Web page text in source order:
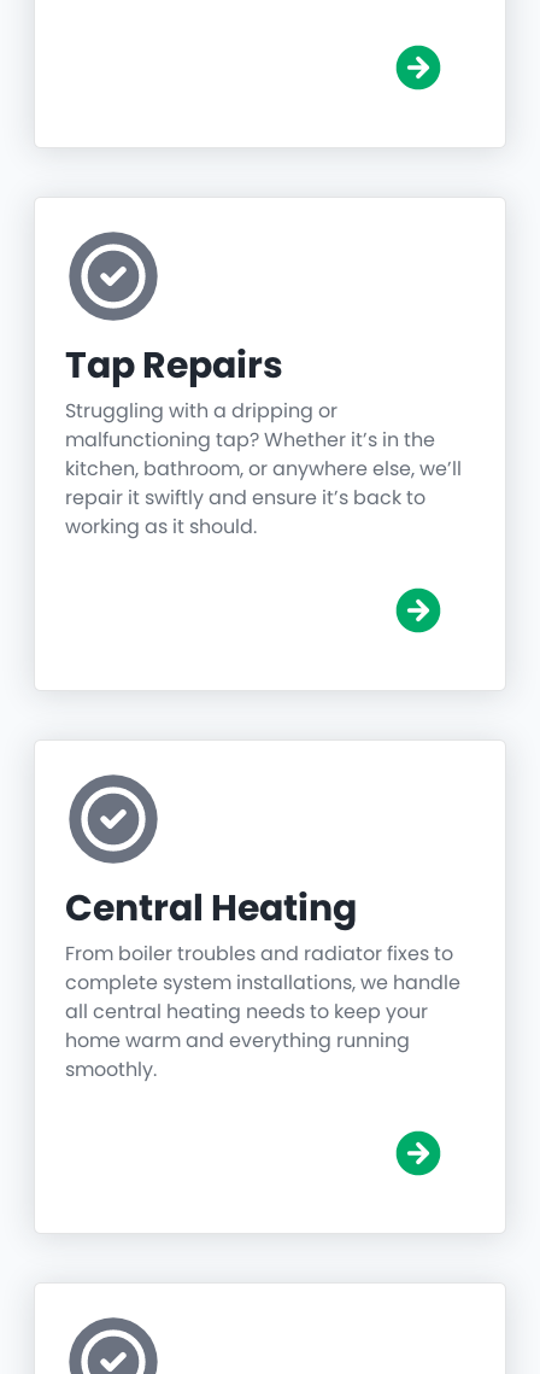
Tap Repairs
Struggling with a dripping or
malfunctioning tap? Whether it’s in the
kitchen, bathroom, or anywhere else, we’ll
repair it swiftly and ensure it’s back to
working as it should.
Central Heating
From boiler troubles and radiator fixes to
complete system installations, we handle
all central heating needs to keep your
home warm and everything running
smoothly.